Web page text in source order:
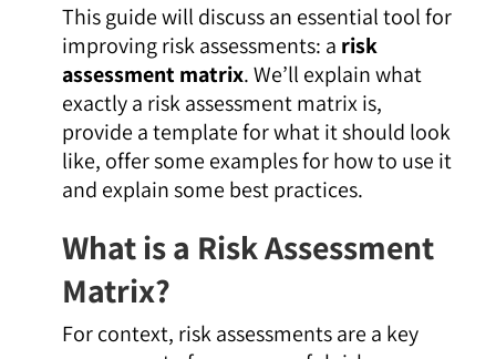
This guide will discuss an essential tool for
improving risk assessments: a risk
assessment matrix. We’ll explain what
exactly a risk assessment matrix is,
provide a template for what it should look
like, offer some examples for how to use it
and explain some best practices.
What is a Risk Assessment
Matrix?
For context, risk assessments are a key